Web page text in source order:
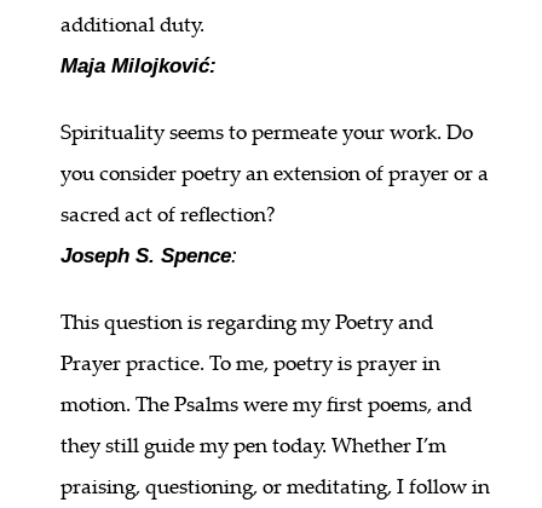
additional duty.
Maja Milojković:
Spirituality seems to permeate your work. Do
you consider poetry an extension of prayer or a
sacred act of reflection?
Joseph S. Spence:
This question is regarding my Poetry and
Prayer practice. To me, poetry is prayer in
motion. The Psalms were my first poems, and
they still guide my pen today. Whether I’m
praising, questioning, or meditating, I follow in